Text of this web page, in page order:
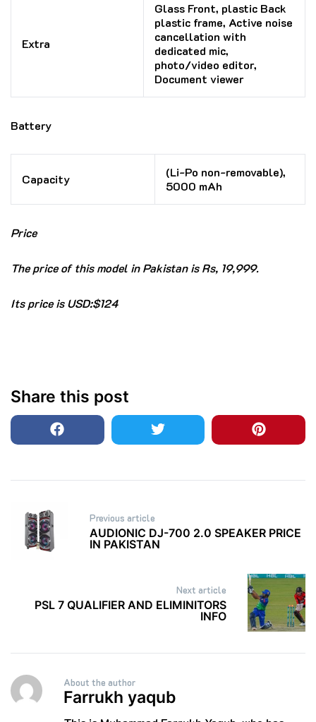
Extra
Glass Front, plastic Back
plastic frame, Active noise
cancellation with
dedicated mic,
photo/video editor,
Document viewer
Battery
Capacity
(Li-Po non-removable),
5000 mAh
Price
The price of this model in Pakistan is Rs, 19,999.
Its price is USD:$124
Share this post
Post
navigation
Previous article
AUDIONIC DJ-700 2.0 SPEAKER PRICE
IN PAKISTAN
Next article
PSL 7 QUALIFIER AND ELIMINITORS
INFO
About the author
Farrukh yaqub